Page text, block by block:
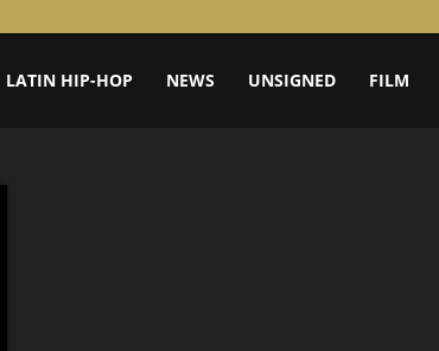
LATIN HIP-HOP NEWS UNSIGNED FILM